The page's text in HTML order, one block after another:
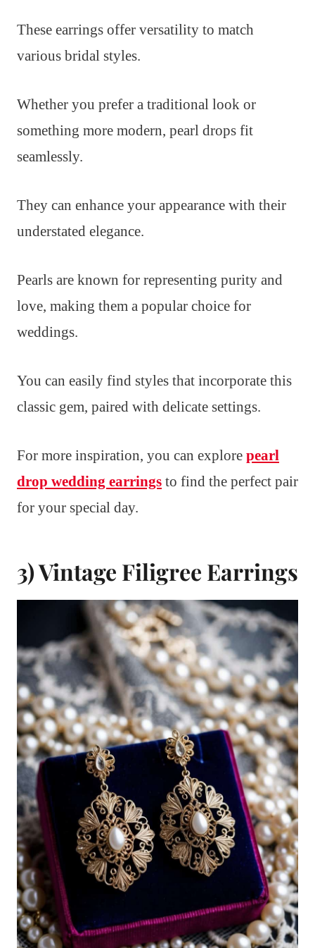
These earrings offer versatility to match
various bridal styles.
Whether you prefer a traditional look or
something more modern, pearl drops fit
seamlessly.
They can enhance your appearance with their
understated elegance.
Pearls are known for representing purity and
love, making them a popular choice for
weddings.
You can easily find styles that incorporate this
classic gem, paired with delicate settings.
For more inspiration, you can explore pearl
drop wedding earrings to find the perfect pair
for your special day.
3) Vintage Filigree Earrings